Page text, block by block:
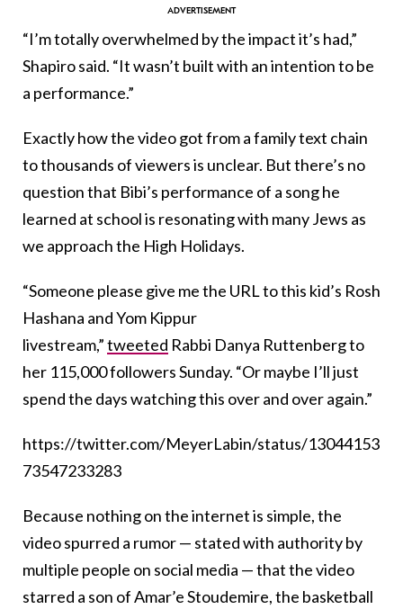
“I’m totally overwhelmed by the impact it’s had,”
Shapiro said. “It wasn’t built with an intention to be
a performance.”
Exactly how the video got from a family text chain
to thousands of viewers is unclear. But there’s no
question that Bibi’s performance of a song he
learned at school is resonating with many Jews as
we approach the High Holidays.
“Someone please give me the URL to this kid’s Rosh
Hashana and Yom Kippur
livestream,”tweeted Rabbi Danya Ruttenberg to
her 115,000 followers Sunday. “Or maybe I’ll just
spend the days watching this over and over again.”
https://twitter.com/MeyerLabin/status/13044153
73547233283
Because nothing on the internet is simple, the
video spurred a rumor — stated with authority by
multiple people on social media — that the video
starred a son of Amar’e Stoudemire, the basketball